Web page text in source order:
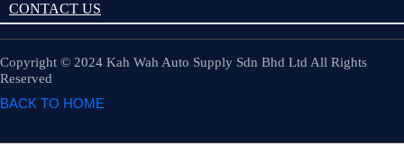
CONTACT US
Copyright © 2024 Kah Wah Auto Supply Sdn Bhd Ltd All Rights
Reserved
BACK TO HOME